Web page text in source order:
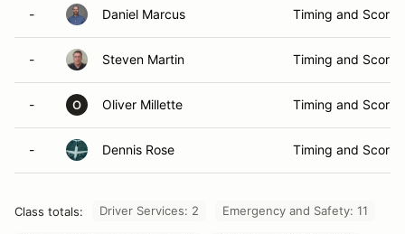
- Daniel Marcus Timing and
- Steven Martin Timing and
- O Oliver Millette Timing and
- Dennis Rose Timing and
Class totals: Driver Services: 2 Emergency and Safety: 11